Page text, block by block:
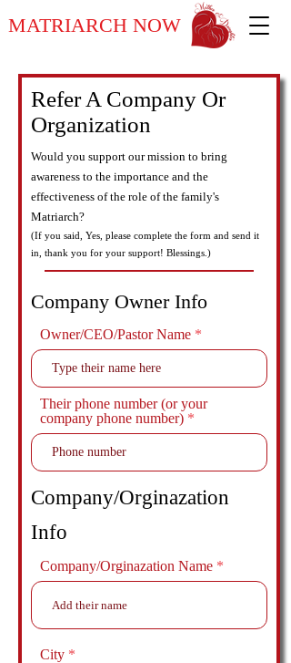
MATRIARCH NOW
Refer A Company Or
Organization
Would you support our mission to bring
awareness to the importance and the
effectiveness of the role of the family's
Matriarch?
(If you said, Yes, please complete the form and send it
in, thank you for your support! Blessings.)
Company Owner Info
Owner/CEO/Pastor Name
Their phone number (or your
company phone number)
Company/Orginazation
Info
Company/Orginazation Name
City